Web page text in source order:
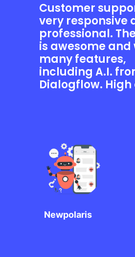
Customer
very responsive
professional.
is awesome and
many features,
including A.I.
Dialogflow.
Newpolaris